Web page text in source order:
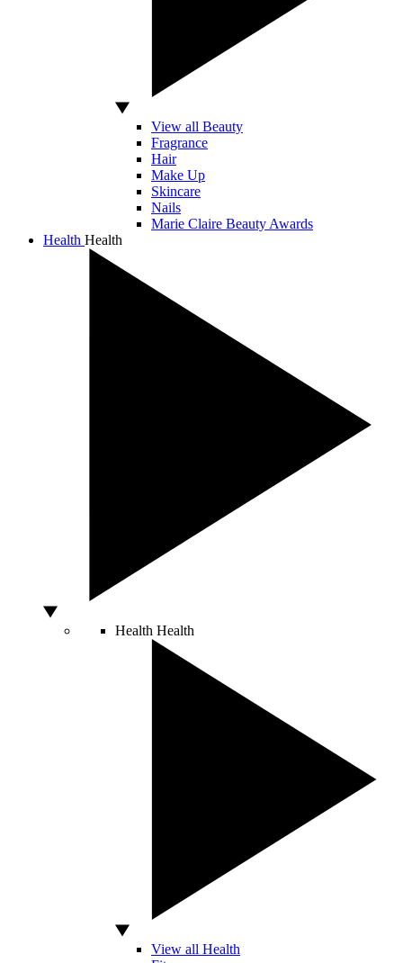
View all Beauty
Fragrance
Hair
Make Up
Skincare
Nails
Marie Claire Beauty Awards
Health Health
Health Health
View all Health